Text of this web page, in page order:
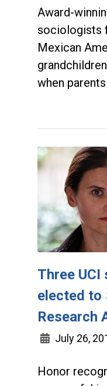
Award-
sociologists
Mexican
when
Three
elected to
Research
July 26,
Honor